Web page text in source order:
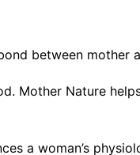
between mother
Mother Nature
a woman’s